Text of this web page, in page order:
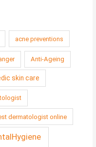
acne preventions
Anti-Ageing
skin care
dermatologist online